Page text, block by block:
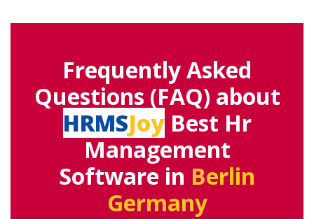
Frequently Asked
Questions (FAQ) about
HRMSJoyBest Hr
Management
Software in Berlin
Germany